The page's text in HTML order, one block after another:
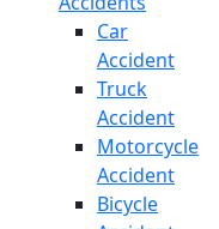
Car
Accident
Truck
Accident
Motorcycle
Accident
Bicycle